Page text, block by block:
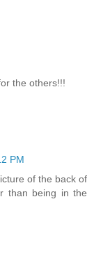
the others!!!
PM
of the back of
than being in the